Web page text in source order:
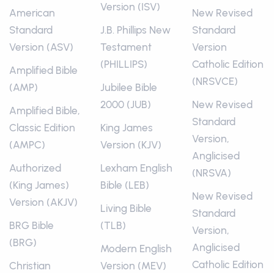
American
Standard
Version (ASV)
Amplified Bible
(AMP)
Amplified Bible,
Classic Edition
(AMPC)
Authorized
(King James)
Version (AKJV)
BRG Bible
(BRG)
Christian
Version (ISV)
J.B. Phillips New
Testament
(PHILLIPS)
Jubilee Bible
2000 (JUB)
King James
Version (KJV)
Lexham English
Bible (LEB)
Living Bible
(TLB)
Modern English
Version (MEV)
New Revised
Standard
Version
Catholic Edition
(NRSVCE)
New Revised
Standard
Version,
Anglicised
(NRSVA)
New Revised
Standard
Version,
Anglicised
Catholic Edition